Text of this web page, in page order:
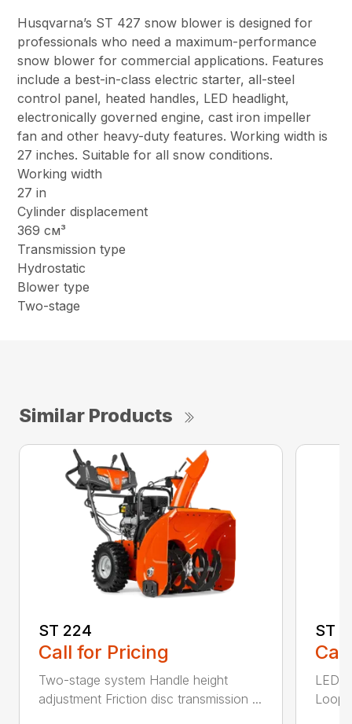
Husqvarna’s ST 427 snow blower is designed for
professionals who need a maximum-performance
snow blower for commercial applications. Features
include a best-in-class electric starter, all-steel
control panel, heated handles, LED headlight,
electronically governed engine, cast iron impeller
fan and other heavy-duty features. Working width is
27 inches. Suitable for all snow conditions.
Working width
27 in
Cylinder displacement
369 см³
Transmission type
Hydrostatic
Blower type
Two-stage
Similar Products
ST 224
Call for Pricing
Two-stage system Handle height
adjustment Friction disc transmission ...
ST
LED
Loop